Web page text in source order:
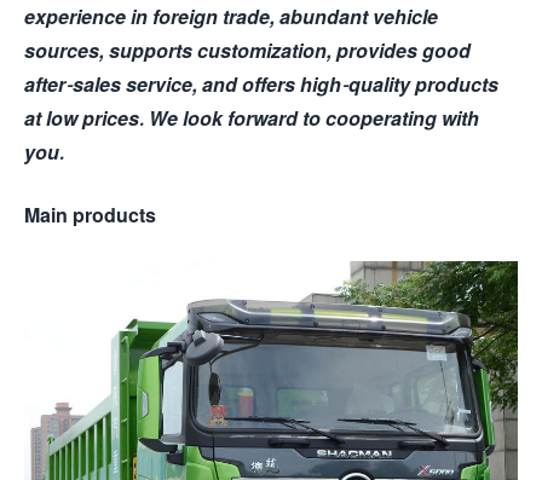
experience in foreign trade, abundant vehicle
sources, supports customization, provides good
after-sales service, and offers high-quality products
at low prices. We look forward to cooperating with
you.
Main products